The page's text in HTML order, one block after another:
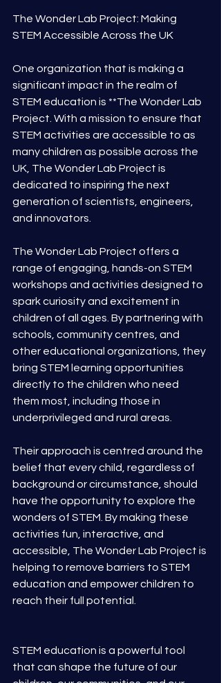
The Wonder Lab Project: Making
STEM Accessible Across the UK
One organization that is making a
significant impact in the realm of
STEM education is **The Wonder Lab
Project. With a mission to ensure that
STEM activities are accessible to as
many children as possible across the
UK, The Wonder Lab Project is
dedicated to inspiring the next
generation of scientists, engineers,
and innovators.
The Wonder Lab Project offers a
range of engaging, hands-on STEM
workshops and activities designed to
spark curiosity and excitement in
children of all ages. By partnering with
schools, community centres, and
other educational organizations, they
bring STEM learning opportunities
directly to the children who need
them most, including those in
underprivileged and rural areas.
Their approach is centred around the
belief that every child, regardless of
background or circumstance, should
have the opportunity to explore the
wonders of STEM. By making these
activities fun, interactive, and
accessible, The Wonder Lab Project is
helping to remove barriers to STEM
education and empower children to
reach their full potential.
STEM education is a powerful tool
that can shape the future of our